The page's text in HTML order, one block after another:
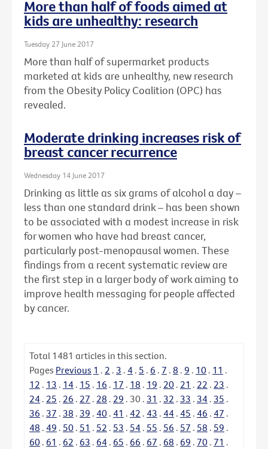
More than half of foods aimed at
kids are unhealthy: research
Tuesday 27 June 2017
More than half of supermarket products
marketed at kids are unhealthy, new research
from the Obesity Policy Coalition (OPC) has
revealed.
Moderate drinking increases risk of
breast cancer recurrence
Wednesday 14 June 2017
Drinking as little as six grams of alcohol a day –
less than one standard drink – has been shown
to be associated with a modest increase in risk
for women who have had breast cancer,
particularly post-menopausal women. These
findings from a recent systematic review are
the first step in a larger body of work aiming to
improve health messaging for people affected
by cancer.
Total 1481 articles in this section.
Pages Previous 1 . 2 . 3 . 4 . 5 . 6 . 7 . 8 . 9 . 10 . 11 .
12 . 13 . 14 . 15 . 16 . 17 . 18 . 19 . 20 . 21 . 22 . 23 .
24 . 25 . 26 . 27 . 28 . 29 . 30 . 31 . 32 . 33 . 34 . 35 .
36 . 37 . 38 . 39 . 40 . 41 . 42 . 43 . 44 . 45 . 46 . 47 .
48 . 49 . 50 . 51 . 52 . 53 . 54 . 55 . 56 . 57 . 58 . 59 .
60 . 61 . 62 . 63 . 64 . 65 . 66 . 67 . 68 . 69 . 70 . 71 .